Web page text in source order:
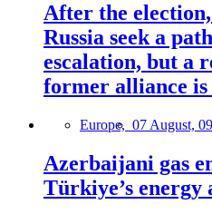
After the
Russia seek a
escalation, but a
former alliance
Europe, 07 August,
Azerbaijani gas
Türkiye’s